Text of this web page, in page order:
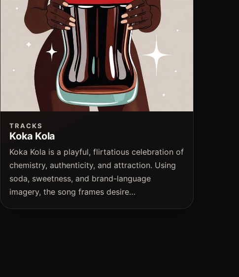
TRACKS
Koka Kola
Koka Kola is a playful, flirtatious celebration of
chemistry, authenticity, and attraction. Using
soda, sweetness, and brand-language
imagery, the song frames desire…